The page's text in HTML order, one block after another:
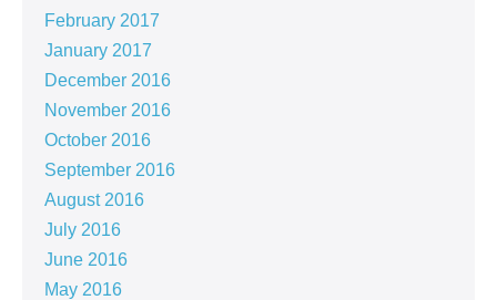
February 2017
January 2017
December 2016
November 2016
October 2016
September 2016
August 2016
July 2016
June 2016
May 2016